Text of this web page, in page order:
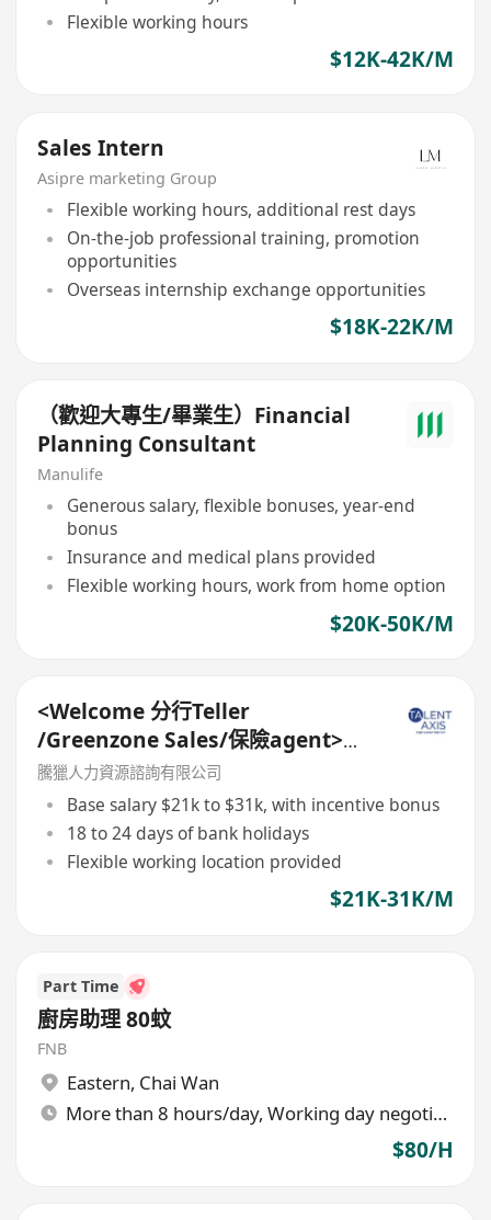
Flexible working hours
$12K-42K/M
Sales Intern
Asipre marketing Group
Flexible working hours, additional rest days
On-the-job professional training, promotion
opportunities
Overseas internship exchange opportunities
$18K-22K/M
（歡迎大專生/畢業生）Financial
Planning Consultant
Manulife
Generous salary, flexible bonuses, year-end
bonus
Insurance and medical plans provided
Flexible working hours, work from home option
$20K-50K/M
<Welcome 分行Teller
/Greenzone Sales/保險agent>
General Banking Manager
騰獵人力資源諮詢有限公司
Base salary $21k to $31k, with incentive bonus
18 to 24 days of bank holidays
Flexible working location provided
$21K-31K/M
Part Time
廚房助理 80蚊
FNB
Eastern, Chai Wan
More than 8 hours/day, Working day negotiable
$80/H